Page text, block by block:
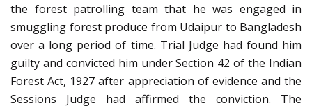
the forest patrolling team that he was engaged in
smuggling forest produce from Udaipur to Bangladesh
over a long period of time. Trial Judge had found him
guilty and convicted him under Section 42 of the Indian
Forest Act, 1927 after appreciation of evidence and the
Sessions Judge had affirmed the conviction. The